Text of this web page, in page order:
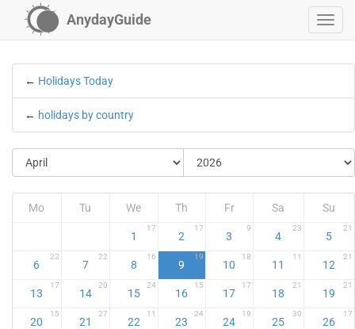
AnydayGuide
← Holidays Today
← holidays by country
Mo Tu We Th Fr Sa Su
1
17
2
17
3
9
4
23
5
21
6
22
7
22
8
16
9
19
10
18
11
11
12
21
13
17
14
20
15
24
16
15
17
17
18
21
19
21
20
15
21
27
22
11
23
24
24
19
25
30
26
17